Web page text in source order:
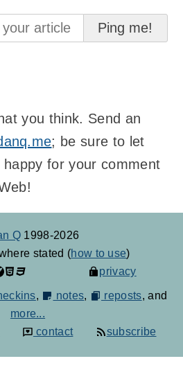
you think. Send an
; be sure to let
for your comment
Q 1998-2026
stated (how to use)
privacy
, notes, reposts, and
more...
contact subscribe